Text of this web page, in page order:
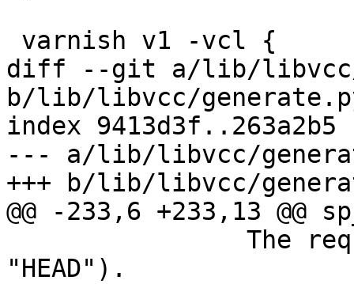
diff --git a/lib/libvcc/
b/lib/libvcc/
index 9413d3f..263a2b5
--- a/lib/libvcc/
+++ b/lib/libvcc/
@@ -233,6 +233,13
"HEAD").